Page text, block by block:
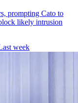
prompting Cato to
likely intrusion
week